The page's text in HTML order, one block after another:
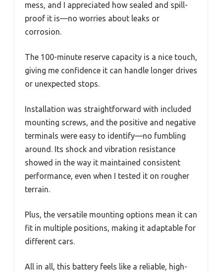
mess, and I appreciated how sealed and spill-
proof it is—no worries about leaks or
corrosion.
The 100-minute reserve capacity is a nice touch,
giving me confidence it can handle longer drives
or unexpected stops.
Installation was straightforward with included
mounting screws, and the positive and negative
terminals were easy to identify—no fumbling
around. Its shock and vibration resistance
showed in the way it maintained consistent
performance, even when I tested it on rougher
terrain.
Plus, the versatile mounting options mean it can
fit in multiple positions, making it adaptable for
different cars.
All in all, this battery feels like a reliable, high-